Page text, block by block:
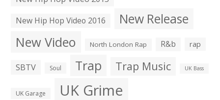
New Hip Hop Video 2016
New Release
New Video North London Rap R&b rap
SBTV Soul Trap Trap Music UK Bass
UK Garage UK Grime